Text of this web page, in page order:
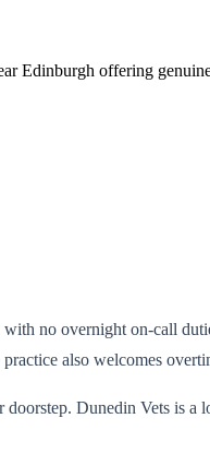
Edinburgh offering
no overnight on-call
also welcomes
Dunedin Vets is